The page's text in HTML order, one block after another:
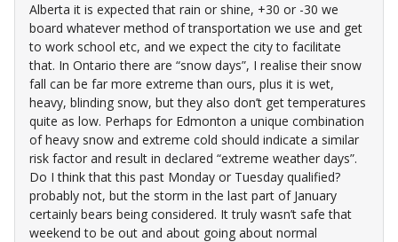
Alberta it is expected that rain or shine, +30 or -30 we
board whatever method of transportation we use and get
to work school etc, and we expect the city to facilitate
that. In Ontario there are “snow days”, I realise their snow
fall can be far more extreme than ours, plus it is wet,
heavy, blinding snow, but they also don’t get temperatures
quite as low. Perhaps for Edmonton a unique combination
of heavy snow and extreme cold should indicate a similar
risk factor and result in declared “extreme weather days”.
Do I think that this past Monday or Tuesday qualified?
probably not, but the storm in the last part of January
certainly bears being considered. It truly wasn’t safe that
weekend to be out and about going about normal